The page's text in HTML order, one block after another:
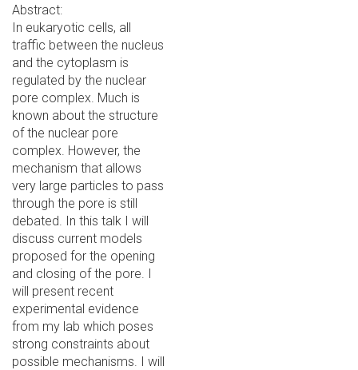
Abstract:
In eukaryotic cells, all
traffic between the nucleus
and the cytoplasm is
regulated by the nuclear
pore complex. Much is
known about the structure
of the nuclear pore
complex. However, the
mechanism that allows
very large particles to pass
through the pore is still
debated. In this talk I will
discuss current models
proposed for the opening
and closing of the pore. I
will present recent
experimental evidence
from my lab which poses
strong constraints about
possible mechanisms. I will